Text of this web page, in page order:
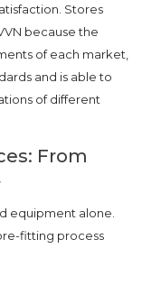
Stores
because the
of each market,
and is able to
of different
From
equipment alone.
fitting process